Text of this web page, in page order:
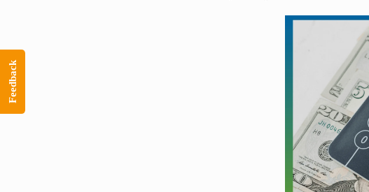
Feedback